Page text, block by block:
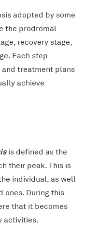
is defined as the
their peak. This is
individual, as well
ones. During this
that it becomes
activities.